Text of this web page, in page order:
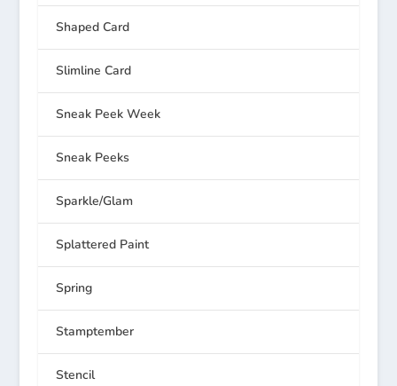
Shaped Card
Slimline Card
Sneak Peek Week
Sneak Peeks
Sparkle/Glam
Splattered Paint
Spring
Stamptember
Stencil